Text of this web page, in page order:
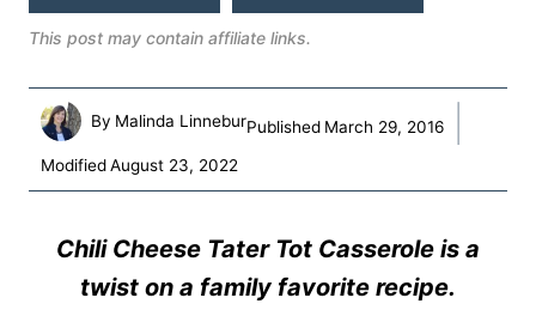
This post may contain affiliate links.
By Malinda LinneburPublished March 29, 2016
ModifiedAugust 23, 2022
Chili Cheese Tater Tot Casserole is a
twist on a family favorite recipe.